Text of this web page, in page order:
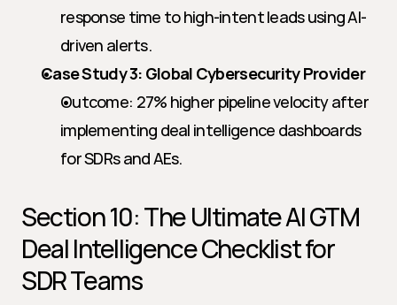
response time to high-intent leads using AI-
driven alerts.
Case Study 3: Global Cybersecurity Provider
Outcome: 27% higher pipeline velocity after
implementing deal intelligence dashboards
for SDRs and AEs.
Section 10: The Ultimate AI GTM
Deal Intelligence Checklist for
SDR Teams